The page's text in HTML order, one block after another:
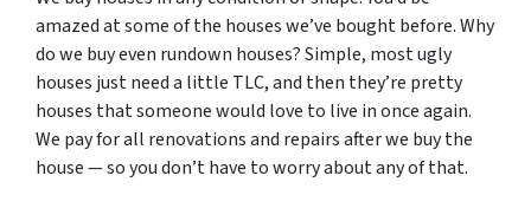
amazed at some of the houses we’ve bought before. Why
do we buy even rundown houses? Simple, most ugly
houses just need a little TLC, and then they’re pretty
houses that someone would love to live in once again.
We pay for all renovations and repairs after we buy the
house — so you don’t have to worry about any of that.